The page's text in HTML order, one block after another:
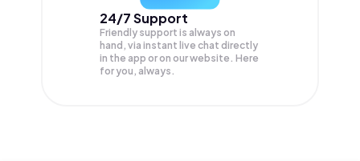
24/7 Support
Friendly support is always on
hand, via instant live chat directly
in the app or on our website. Here
for you, always.